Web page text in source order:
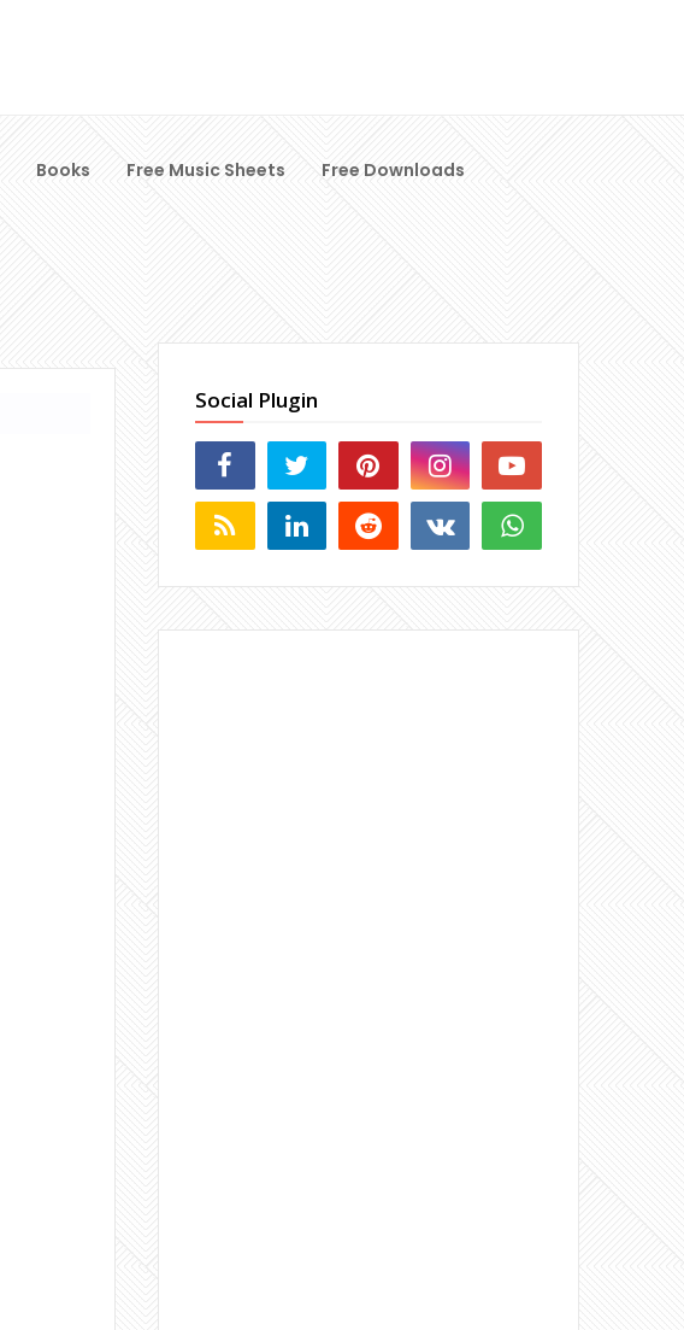
Books Free Music Sheets Free Downloads
Social Plugin